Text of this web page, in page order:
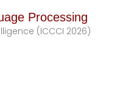
Processing
(ICCCI 2026)